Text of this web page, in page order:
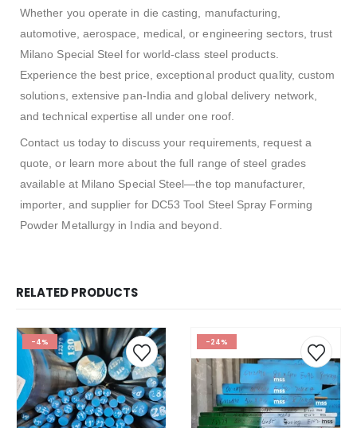
Whether you operate in die casting, manufacturing,
automotive, aerospace, medical, or engineering sectors, trust
Milano Special Steel for world-class steel products.
Experience the best price, exceptional product quality, custom
solutions, extensive pan-India and global delivery network,
and technical expertise all under one roof.
Contact us today to discuss your requirements, request a
quote, or learn more about the full range of steel grades
available at Milano Special Steel—the top manufacturer,
importer, and supplier for DC53 Tool Steel Spray Forming
Powder Metallurgy in India and beyond.
RELATED PRODUCTS
-4% -24%